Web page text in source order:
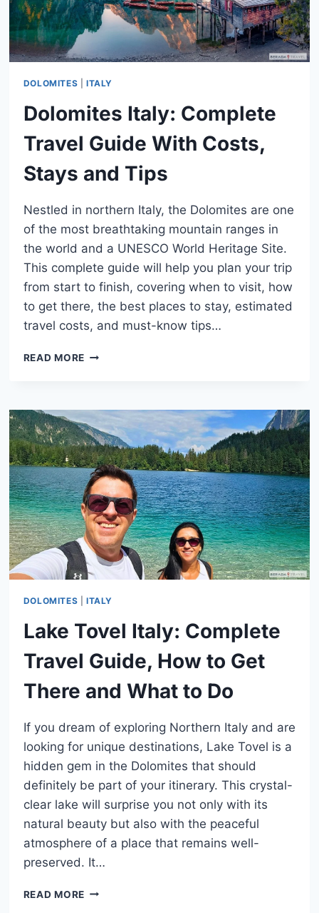
DOLOMITES ITALY
Dolomites Italy: Complete
Travel Guide With Costs,
Stays and Tips
Nestled in northern Italy, the Dolomites are one
of the most breathtaking mountain ranges in
the world and a UNESCO World Heritage Site.
This complete guide will help you plan your trip
from start to finish, covering when to visit, how
to get there, the best places to stay, estimated
travel costs, and must-know tips…
READ MOREDOLOMITES
GUIDE
WITH
COSTS,
STAYS
AND
TIPS
DOLOMITES ITALY
Lake Tovel Italy: Complete
Travel Guide, How to Get
There and What to Do
If you dream of exploring Northern Italy and are
looking for unique destinations, Lake Tovel is a
hidden gem in the Dolomites that should
definitely be part of your itinerary. This crystal-
clear lake will surprise you not only with its
natural beauty but also with the peaceful
atmosphere of a place that remains well-
preserved. It…
READ MORELAKE